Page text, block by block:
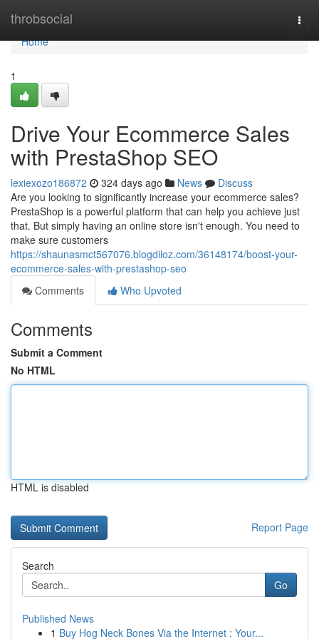
throbsocial
Home
Home
1
Drive Your Ecommerce Sales
with PrestaShop SEO
lexiexozo186872 324 days ago News
Discuss
Are you looking to significantly increase your ecommerce sales?
PrestaShop is a powerful platform that can help you achieve just
that. But simply having an online store isn't enough. You need to
make sure customers
https://shaunasmct567076.blogdiloz.com/36148174/boost-your-
ecommerce-sales-with-prestashop-seo
Comments
Who Upvoted
Comments
Submit a Comment
No HTML
HTML is disabled
Report Page
Search
Go
Published News
1 Buy Hog Neck Bones Via the Internet : Your...